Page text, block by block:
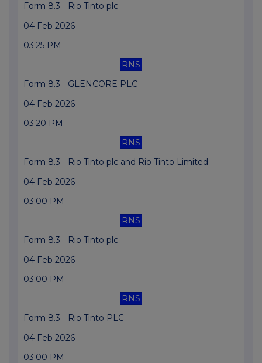
Form 8.3 - Rio Tinto plc
04 Feb 2026
03:25 PM
RNS
Form 8.3 - GLENCORE PLC
04 Feb 2026
03:20 PM
RNS
Form 8.3 - Rio Tinto plc and Rio Tinto Limited
04 Feb 2026
03:00 PM
RNS
Form 8.3 - Rio Tinto plc
04 Feb 2026
03:00 PM
RNS
Form 8.3 - Rio Tinto PLC
04 Feb 2026
03:00 PM